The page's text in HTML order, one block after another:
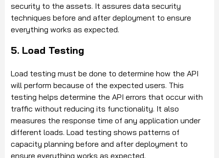
security to the assets. It assures data security
techniques before and after deployment to ensure
everything works as expected.
5. Load Testing
Load testing must be done to determine how the API
will perform because of the expected users. This
testing helps determine the API errors that occur with
traffic without reducing its functionality. It also
measures the response time of any application under
different loads. Load testing shows patterns of
capacity planning before and after deployment to
ensure everything works as expected.